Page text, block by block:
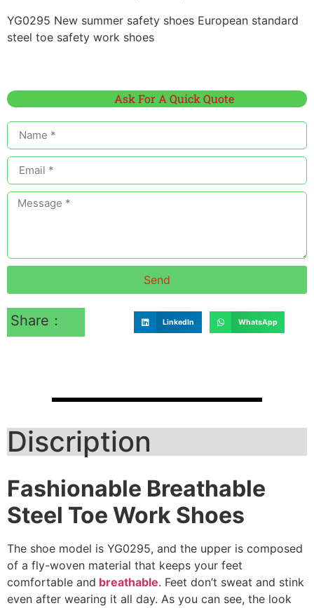
YG0295 New summer safety shoes European standard
steel toe safety work shoes
Ask For A Quick Quote
Send
Share： LinkedIn WhatsApp
Discription
Fashionable Breathable
Steel Toe Work Shoes
The shoe model is YG0295, and the upper is composed
of a fly-woven material that keeps your feet
comfortable and breathable. Feet don’t sweat and stink
even after wearing it all day. As you can see, the look